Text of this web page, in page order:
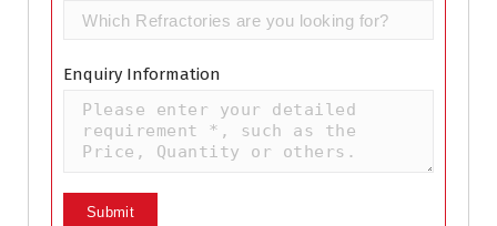
Enquiry Information